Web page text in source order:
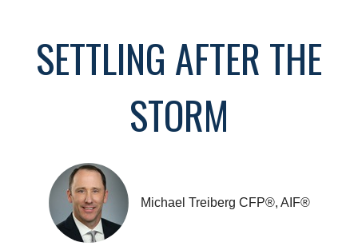
SETTLING AFTER THE
STORM
Michael Treiberg CFP®, AIF®